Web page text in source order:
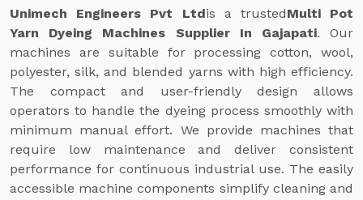
Unimech Engineers Pvt Ltdis a trustedMulti Pot
Yarn Dyeing Machines Supplier In Gajapati. Our
machines are suitable for processing cotton, wool,
polyester, silk, and blended yarns with high efficiency.
The compact and user-friendly design allows
operators to handle the dyeing process smoothly with
minimum manual effort. We provide machines that
require low maintenance and deliver consistent
performance for continuous industrial use. The easily
accessible machine components simplify cleaning and